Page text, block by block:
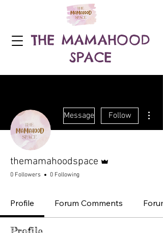
THE MAMAHOOD
SPACE
Message Follow
themamahoodspace
0 Followers 0 Following
Profile Forum Comments